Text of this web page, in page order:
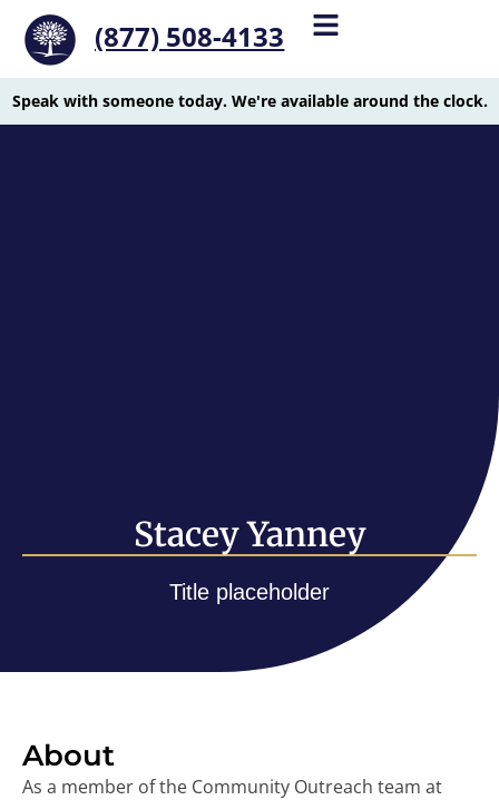
(877) 508-4133
Speak with someone today. We're available around the clock.
Stacey Yanney
Title placeholder
About
As a member of the Community Outreach team at